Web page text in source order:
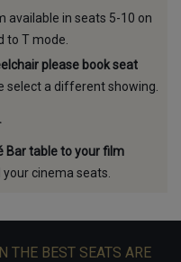
available in seats 5-10 on
to T mode.
please book seat
select a different showing.
Bar table to your film
cinema seats.
THE BEST SEATS ARE